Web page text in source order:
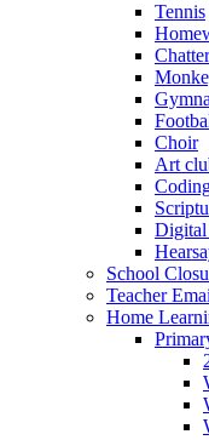
Tennis
Choir
Art
Digital
School
Teacher
Home